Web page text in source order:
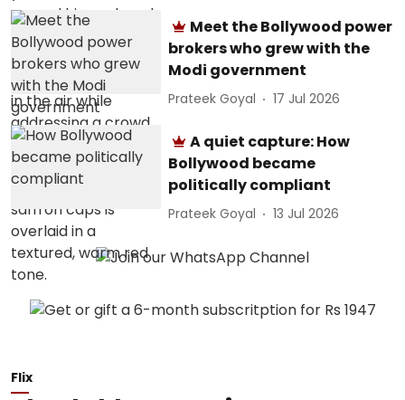
Meet the Bollywood power
brokers who grew with the
Modi government
Prateek Goyal 17 Jul 2026
A quiet capture: How
Bollywood became
politically compliant
Prateek Goyal 13 Jul 2026
Flix